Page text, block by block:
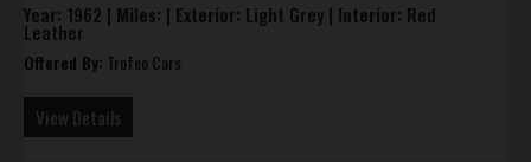
Year: 1962 | Miles: | Exterior: Light Grey | Interior: Red
Leather
Offered By: Trofeo Cars
View Details